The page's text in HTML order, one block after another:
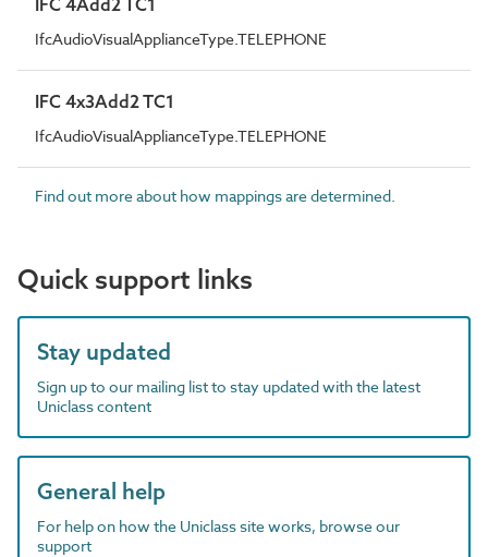
IfcAudioVisualApplianceType.TELEPHONE
IFC 4x3Add2 TC1
IfcAudioVisualApplianceType.TELEPHONE
Find out more about how mappings are determined.
Quick support links
Stay updated
Sign up to our mailing list to stay updated with the latest
Uniclass content
General help
For help on how the Uniclass site works, browse our
support